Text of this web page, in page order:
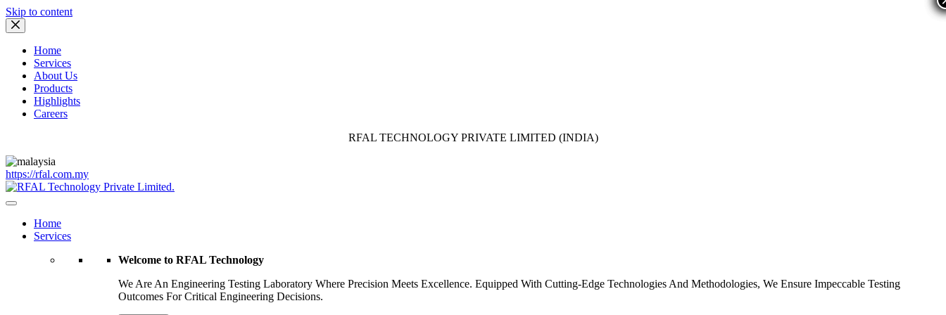
Skip to content
Home
Services
About Us
Products
Highlights
Careers
RFAL TECHNOLOGY PRIVATE LIMITED (INDIA)
https://rfal.com.my
Home
Services
Welcome to RFAL Technology
We Are An Engineering Testing Laboratory Where Precision Meets Excellence. Equipped With Cutting-Edge Technologies And Methodologies, We Ensure Impeccable Testing
Outcomes For Critical Engineering Decisions.